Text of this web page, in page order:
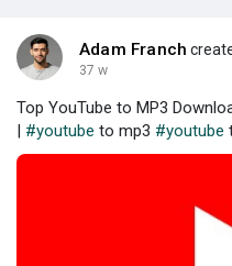
Adam Franch
37 w
Top YouTube to MP3
| #youtube to mp3 #youtube